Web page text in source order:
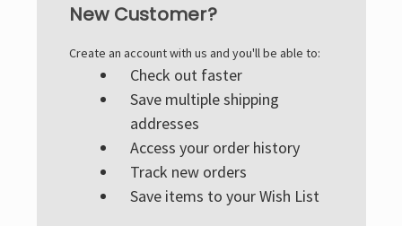
New Customer?
Create an account with us and you'll be able to:
Check out faster
Save multiple shipping
addresses
Access your order history
Track new orders
Save items to your Wish List